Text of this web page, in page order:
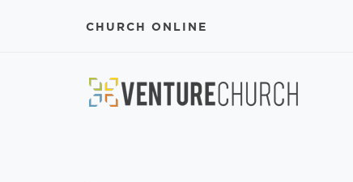
CHURCH ONLINE